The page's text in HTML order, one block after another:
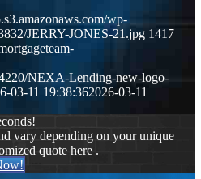
wp-
JERRY-JONES-21.jpg 1417
NEXA-Lending-new-logo-
03-11 19:38:362026-03-11
vary depending on your unique
quote here .